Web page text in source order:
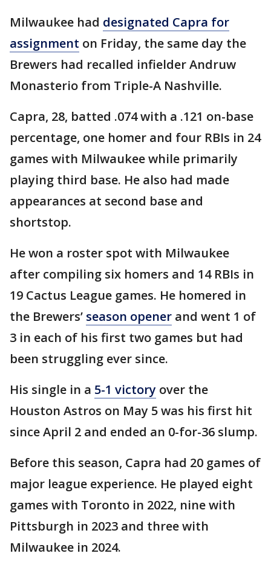
Milwaukee had designated Capra for
assignment on Friday, the same day the
Brewers had recalled infielder Andruw
Monasterio from Triple-A Nashville.
Capra, 28, batted .074 with a .121 on-base
percentage, one homer and four RBIs in 24
games with Milwaukee while primarily
playing third base. He also had made
appearances at second base and
shortstop.
He won a roster spot with Milwaukee
after compiling six homers and 14 RBIs in
19 Cactus League games. He homered in
the Brewers’ season opener and went 1 of
3 in each of his first two games but had
been struggling ever since.
His single in a 5-1 victory over the
Houston Astros on May 5 was his first hit
since April 2 and ended an 0-for-36 slump.
Before this season, Capra had 20 games of
major league experience. He played eight
games with Toronto in 2022, nine with
Pittsburgh in 2023 and three with
Milwaukee in 2024.